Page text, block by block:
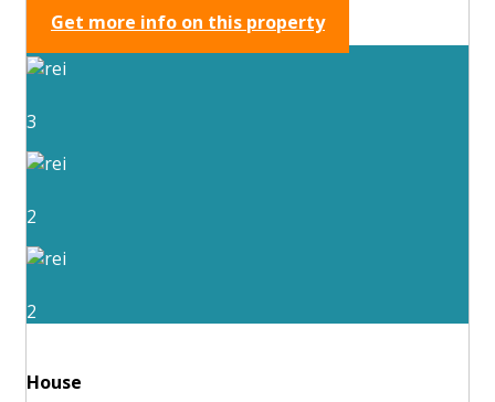
Get more info on this property
3
2
2
House